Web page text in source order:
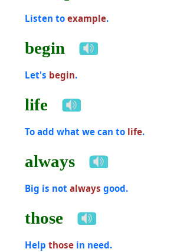
Listen to example.
begin
Let's begin.
life
To add what we can to life.
always
Big is not always good.
those
Help thosein need.